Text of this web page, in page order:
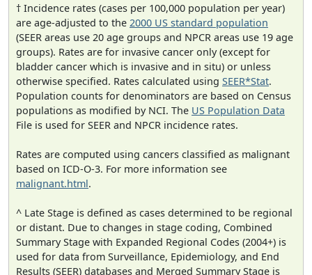
† Incidence rates (cases per 100,000 population per year)
are age-adjusted to the 2000 US standard population
(SEER areas use 20 age groups and NPCR areas use 19 age
groups). Rates are for invasive cancer only (except for
bladder cancer which is invasive and in situ) or unless
otherwise specified. Rates calculated using SEER*Stat.
Population counts for denominators are based on Census
populations as modified by NCI. The US Population Data
File is used for SEER and NPCR incidence rates.
Rates are computed using cancers classified as malignant
based on ICD-O-3. For more information see
malignant.html.
^ Late Stage is defined as cases determined to be regional
or distant. Due to changes in stage coding, Combined
Summary Stage with Expanded Regional Codes (2004+) is
used for data from Surveillance, Epidemiology, and End
Results (SEER) databases and Merged Summary Stage is